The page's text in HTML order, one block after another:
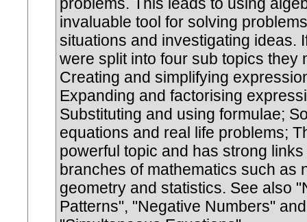
problems. This leads to using
invaluable tool for solving
situations and investigating ideas.
were split into four sub topics they
Creating and simplifying
Expanding and factorising
Substituting and using formulae;
equations and real life problems;
powerful topic and has strong
branches of mathematics such as
geometry and statistics. See also
Patterns", "Negative Numbers" and